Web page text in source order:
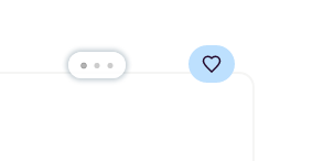
$350 more for similar